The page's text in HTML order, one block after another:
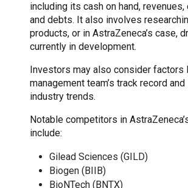
including its cash on hand,
and debts. It also involves
products, or in AstraZeneca’s case,
currently in development.
Investors may also consider factors
management team’s track record and
industry trends.
Notable competitors in
include:
Gilead Sciences (GILD)
Biogen (BIIB)
BioNTech (BNTX)